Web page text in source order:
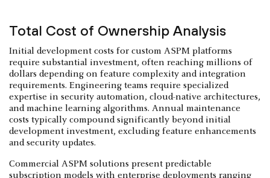
Total Cost of Ownership Analysis
Initial development costs for custom ASPM platforms
require substantial investment, often reaching millions of
dollars depending on feature complexity and integration
requirements. Engineering teams require specialized
expertise in security automation, cloud-native architectures,
and machine learning algorithms. Annual maintenance
costs typically compound significantly beyond initial
development investment, excluding feature enhancements
and security updates.
Commercial ASPM solutions present predictable
subscription models with enterprise deployments ranging